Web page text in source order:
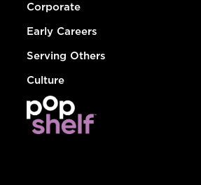
Corporate
Early Careers
Serving Others
Culture